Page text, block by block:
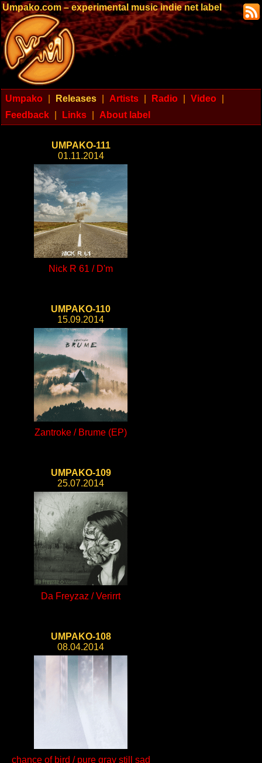
Umpako.com – experimental music indie net label
Umpako Releases Artists Radio Video
Feedback
Links About label
UMPAKO-111
01.11.2014
Nick R 61 / D'm
UMPAKO-110
15.09.2014
Zantroke / Brume (EP)
UMPAKO-109
25.07.2014
Da Freyzaz / Verirrt
UMPAKO-108
08.04.2014
chance of bird / pure gray still sad